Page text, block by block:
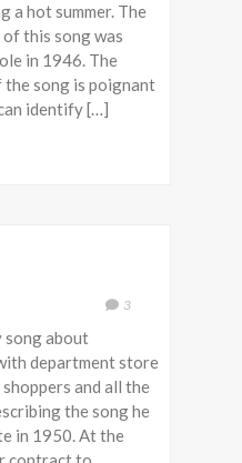
a hot summer. The
this song was
in 1946. The
song is poignant
identify […]
3
song about
department store
and all the
the song he
in 1950. At the